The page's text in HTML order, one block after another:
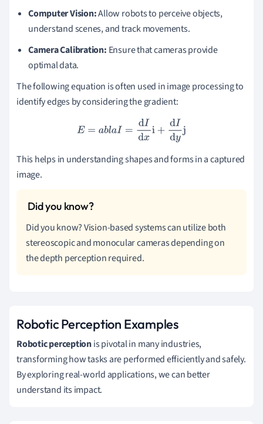
Computer Vision:Allow robots to perceive objects,
understand scenes, and track movements.
Camera Calibration: Ensure that cameras provide
optimal data.
The following equation is often used in image processing to
identify edges by considering the gradient:
E=ablaI =dI dxi+d Idy j
This helps in understanding shapes and forms in a captured
image.
Did you know? Vision-based systems can utilize both
stereoscopic and monocular cameras depending on
the depth perception required.
Robotic Perception Examples
Robotic perceptionis pivotal in many industries,
transforming how tasks are performed efficiently and safely.
By exploring real-world applications, we can better
understand its impact.